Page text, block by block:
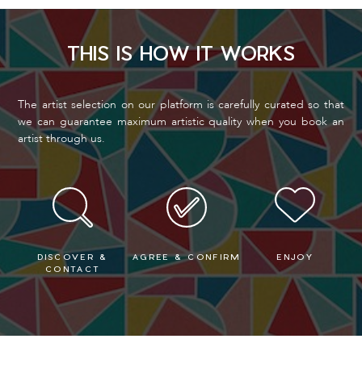
THIS IS HOW IT WORKS
The artist selection on our platform is carefully curated so that
we can guarantee maximum artistic quality when you book an
artist through us.
DISCOVER &
CONTACT
AGREE & CONFIRM ENJOY